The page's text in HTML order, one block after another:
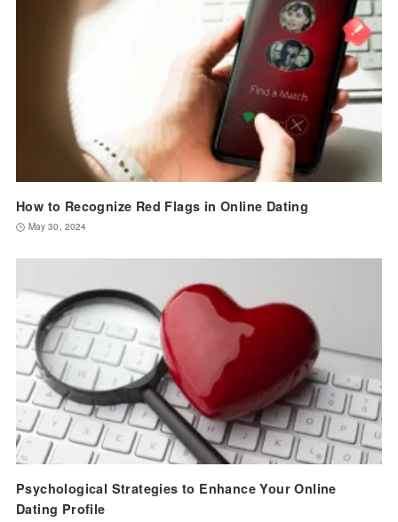
How to Recognize Red Flags in Online Dating
May 30, 2024
Psychological Strategies to Enhance Your Online
Dating Profile